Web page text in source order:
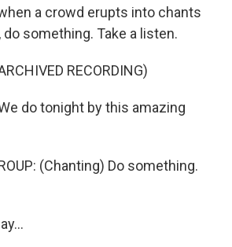
a crowd erupts into chants
something. Take a listen.
RECORDING)
do tonight by this amazing
(Chanting) Do something.